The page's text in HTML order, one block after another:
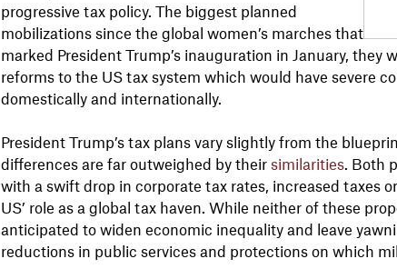
progressive tax policy. The biggest planned
mobilizations since the global women’s marches that
marked President Trump’s inauguration in January,
reforms to the US tax system which would have severe
domestically and internationally.
President Trump’s tax plans vary slightly from the
differences are far outweighed by their similarities. Both
with a swift drop in corporate tax rates, increased taxes
US’ role as a global tax haven. While neither of these
anticipated to widen economic inequality and leave
reductions in public services and protections on which